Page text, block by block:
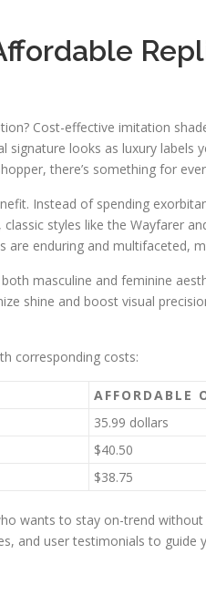
Cost-effective imitation
signature looks as luxury labels
there’s something for
Instead of spending
styles like the Wayfarer
are enduring and multifaceted,
masculine and feminine
shine and boost visual
corresponding costs:
AFFORDABLE
35.99 dollars
$40.50
$38.75
wants to stay on-trend
and user testimonials to guide